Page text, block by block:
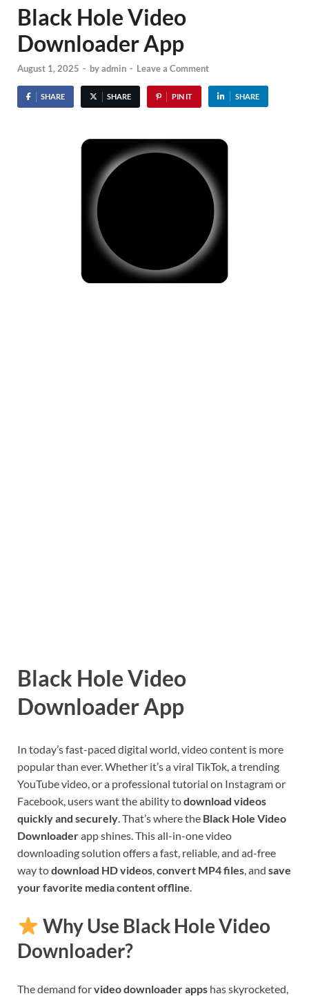
Black Hole Video
Downloader App
August 1, 2025 - byadmin - Leave a Comment
SHARE SHARE PIN IT SHARE
Black Hole Video
Downloader App
In today’s fast-paced digital world, video content is more
popular than ever. Whether it’s a viral TikTok, a trending
YouTube video, or a professional tutorial on Instagram or
Facebook, users want the ability todownload videos
quickly and securely . That’s where the Black Hole Video
Downloaderapp shines. This all-in-one video
downloading solution offers a fast, reliable, and ad-free
way todownload HD videos convert MP4 files , and save
your favorite media content offline
Why Use Black Hole Video
Downloader?
The demand forvideo downloader apps has skyrocketed,